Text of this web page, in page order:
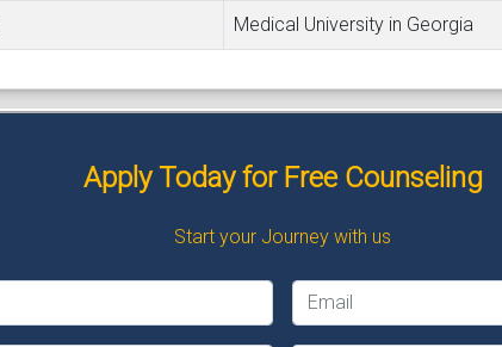
Medical University in Georgia
Apply Today for Free Counseling
Start your Journey with us